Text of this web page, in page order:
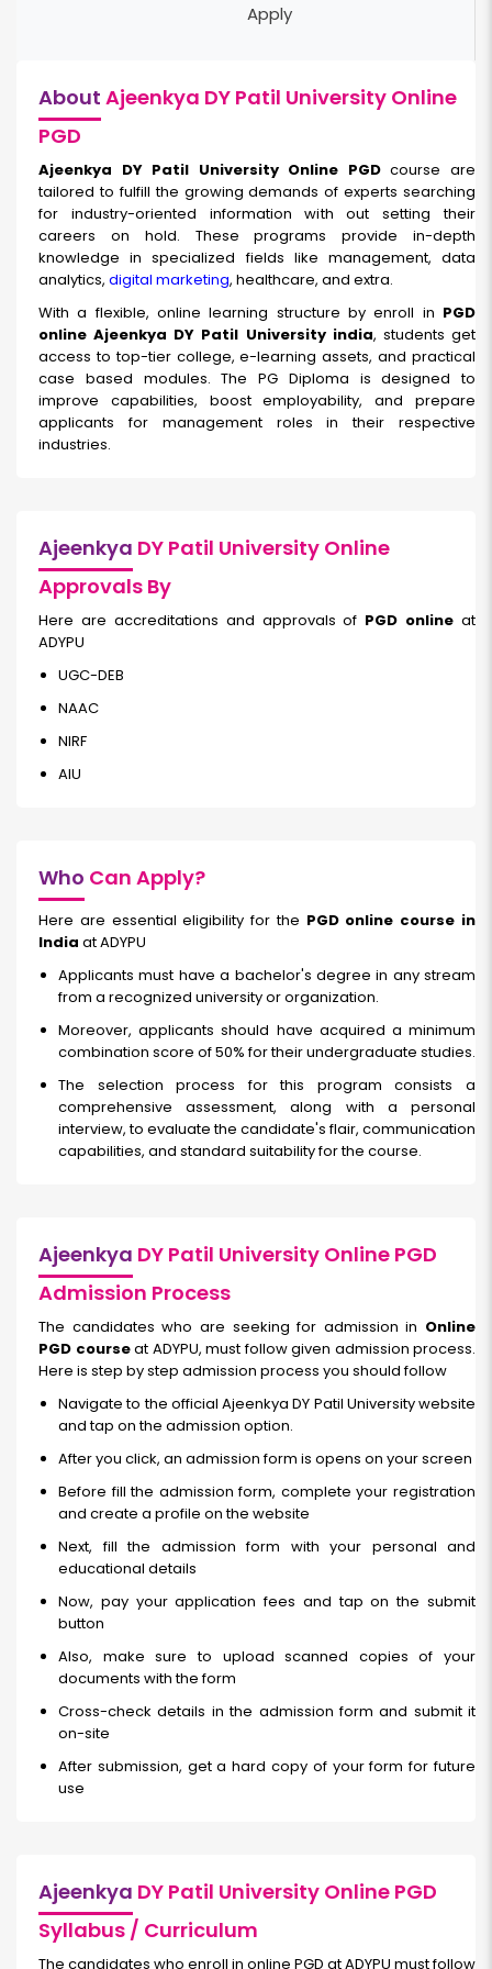
Apply
About Ajeenkya DY Patil University Online
PGD
Ajeenkya DY Patil University Online PGDcourse are
tailored to fulfill the growing demands of experts searching
for industry-oriented information with out setting their
careers on hold. These programs provide in-depth
knowledge in specialized fields like management, data
analytics, digital marketing, healthcare, and extra.
With a flexible, online learning structure by enroll in PGD
online Ajeenkya DY Patil University india, students get
access to top-tier college, e-learning assets, and practical
case based modules. The PG Diploma is designed to
improve capabilities, boost employability, and prepare
applicants for management roles in their respective
industries.
Ajeenkya DY Patil University Online
Approvals By
Here are accreditations and approvals of PGD online at
ADYPU
UGC-DEB
NAAC
NIRF
AIU
Who Can Apply?
Here are essential eligibility for the PGD online course in
India at ADYPU
Applicants must have a bachelor's degree in any stream
from a recognized university or organization.
Moreover, applicants should have acquired a minimum
combination score of 50% for their undergraduate studies.
The selection process for this program consists a
comprehensive assessment, along with a personal
interview, to evaluate the candidate's flair, communication
capabilities, and standard suitability for the course.
Ajeenkya DY Patil University Online PGD
Admission Process
The candidates who are seeking for admission in Online
PGD courseat ADYPU, must follow given admission process.
Here is step by step admission process you should follow
Navigate to the official Ajeenkya DY Patil University website
and tap on the admission option.
After you click, an admission form is opens on your screen
Before fill the admission form, complete your registration
and create a profile on the website
Next, fill the admission form with your personal and
educational details
Now, pay your application fees and tap on the submit
button
Also, make sure to upload scanned copies of your
documents with the form
Cross-check details in the admission form and submit it
on-site
After submission, get a hard copy of your form for future
use
Ajeenkya DY Patil University Online PGD
Syllabus / Curriculum
The candidates who enroll in online PGD at ADYPU must follow